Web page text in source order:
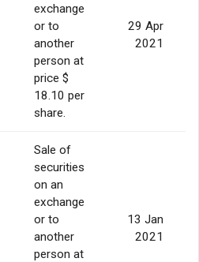
exchange
or to
another
person at
price $
18.10 per
share.
29 Apr
2021
Sale of
securities
on an
exchange
or to
another
person at
13 Jan
2021